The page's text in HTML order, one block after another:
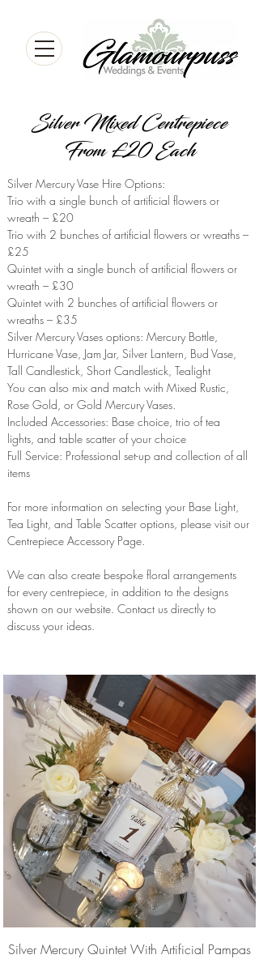
Silver Mixed Centrepiece
From £20 Each
Silver Mercury Vase Hire Options:
Trio with a single bunch of artificial flowers or
wreath – £20
Trio with 2 bunches of artificial flowers or wreaths –
£25
Quintet with a single bunch of artificial flowers or
wreath – £30
Quintet with 2 bunches of artificial flowers or
wreaths – £35
Silver Mercury Vases options: Mercury Bottle,
Hurricane Vase, Jam Jar, Silver Lantern, Bud Vase,
Tall Candlestick, Short Candlestick, Tealight
You can also mix and match with Mixed Rustic,
Rose Gold, or Gold Mercury Vases.
Included Accessories: Base choice, trio of tea
lights, and table scatter of your choice
Full Service: Professional set-up and collection of all
items
For more information on selecting your Base Light,
Tea Light, and Table Scatter options, please visit our
Centrepiece Accessory Page.
We can also create bespoke floral arrangements
for every centrepiece, in addition to the designs
shown on our website. Contact us directly to
discuss your ideas.
Silver Mercury Quintet With Artificial Pampas